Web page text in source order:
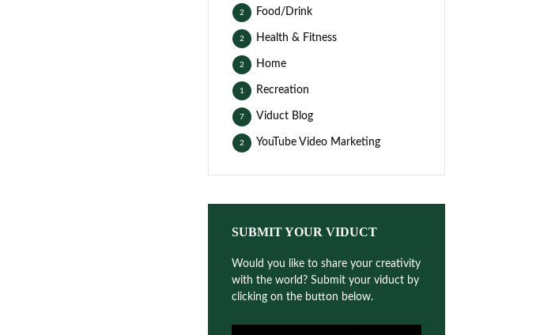
Food/Drink
2
Health & Fitness
2
Home
2
Recreation
1
Viduct Blog
7
YouTube Video Marketing
2
SUBMIT YOUR VIDUCT
Would you like to share your creativity
with the world? Submit your viduct by
clicking on the button below.